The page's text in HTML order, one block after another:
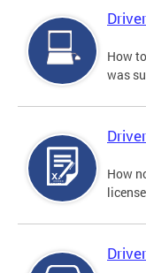
How
was
How